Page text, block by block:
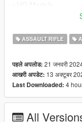
⦁ Comes With
⦁ Compatible with
Change Log:
- Version 1.2: All
black
- Scope is only there
ASSAULT RIFLE
पहले अपलोड: 21 जनवरी
आखरी अपडेट: 13 अक्टूबर
Last Downloaded: 4
All